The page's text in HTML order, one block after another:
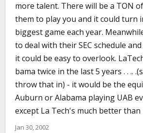
more talent. There will be a TON
them to play you and it could turn
biggest game each year.
to deal with their SEC schedule and
it could be easy to overlook.
bama twice in the last 5 years . . ..
throw that in) - it would be the
Auburn or Alabama playing UAB
except La Tech's much better than
Jan 30, 2002